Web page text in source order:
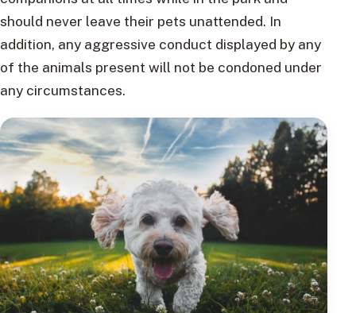
should never leave their pets unattended. In
addition, any aggressive conduct displayed by any
of the animals present will not be condoned under
any circumstances.